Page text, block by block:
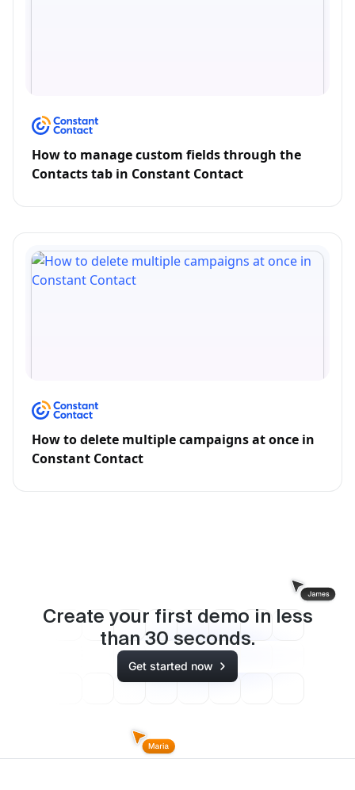
How to manage custom fields through the
Contacts tab in Constant Contact
How to delete multiple campaigns at once in
Constant Contact
Create your first demo in less
than 30 seconds.
Get started now